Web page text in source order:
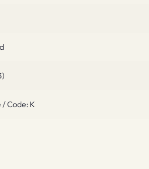
/ Code: K